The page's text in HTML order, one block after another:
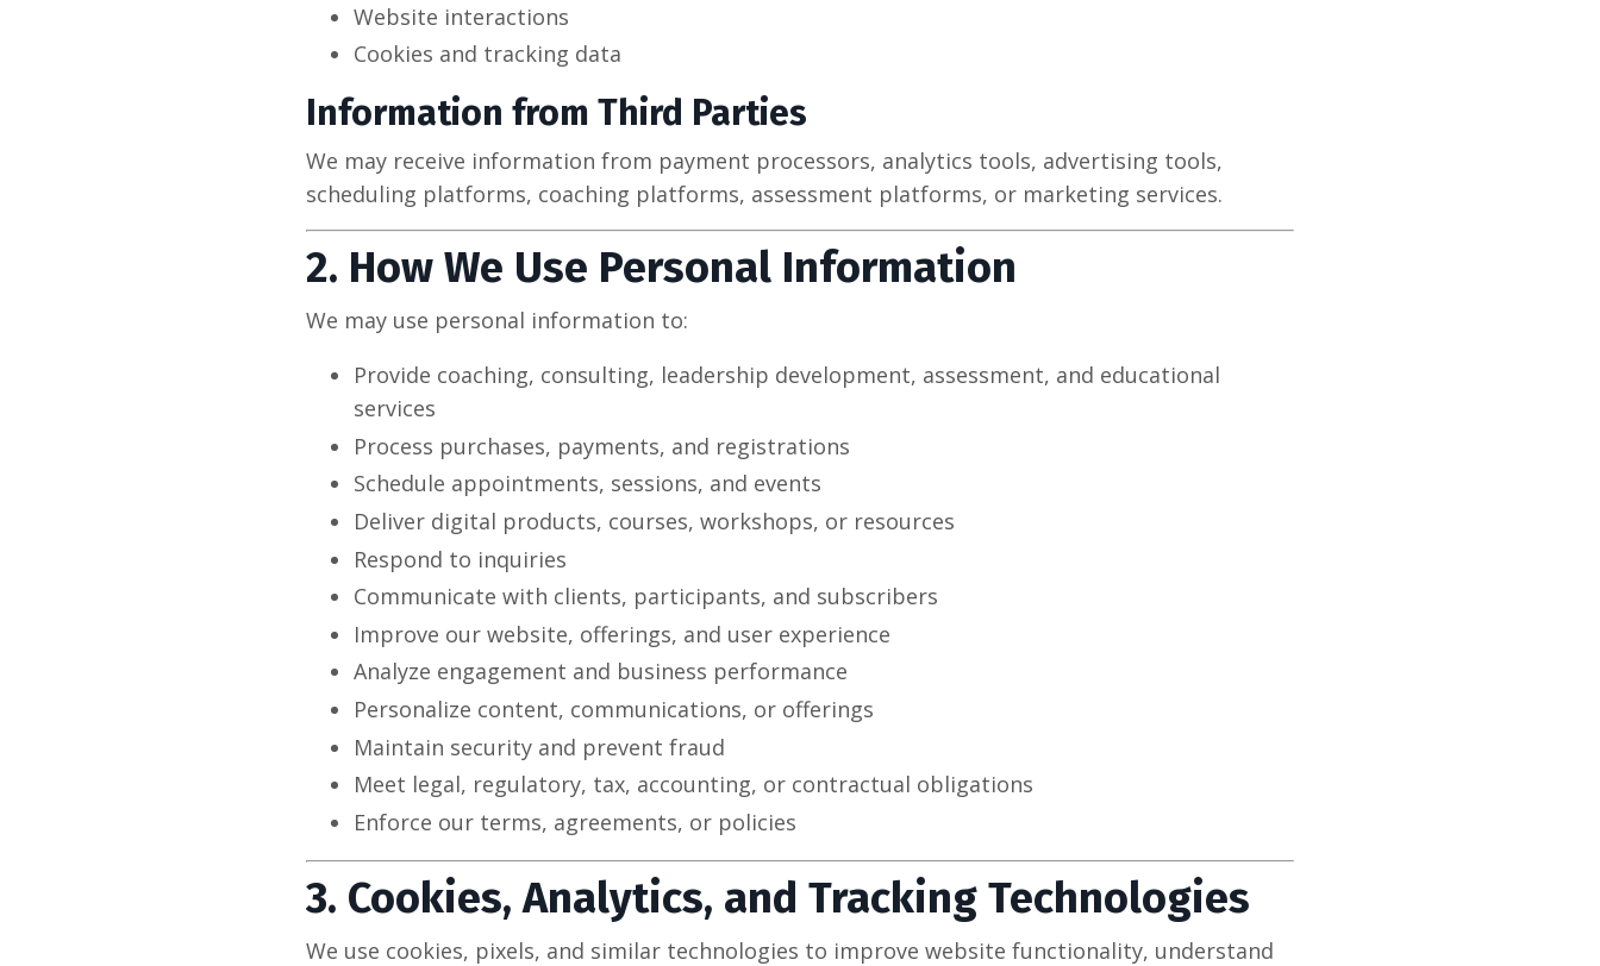
Website interactions
Cookies and tracking data
Information from Third Parties
We may receive information from payment processors, analytics tools, advertising tools,
scheduling platforms, coaching platforms, assessment platforms, or marketing services.
2. How We Use Personal Information
We may use personal information to:
Provide coaching, consulting, leadership development, assessment, and educational
services
Process purchases, payments, and registrations
Schedule appointments, sessions, and events
Deliver digital products, courses, workshops, or resources
Respond to inquiries
Communicate with clients, participants, and subscribers
Improve our website, offerings, and user experience
Analyze engagement and business performance
Personalize content, communications, or offerings
Maintain security and prevent fraud
Meet legal, regulatory, tax, accounting, or contractual obligations
Enforce our terms, agreements, or policies
3. Cookies, Analytics, and Tracking Technologies
We use cookies, pixels, and similar technologies to improve website functionality, understand